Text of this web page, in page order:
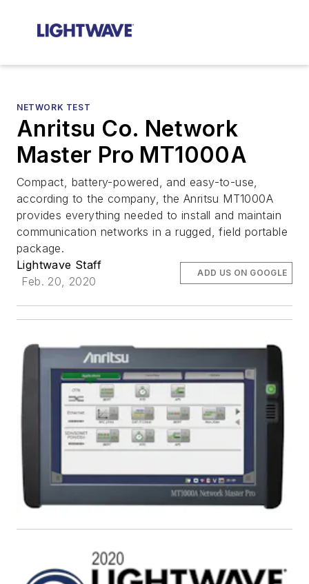
NETWORK TEST
Anritsu Co. Network
Master Pro MT1000A
Compact, battery-powered, and easy-to-use,
according to the company, the Anritsu MT1000A
provides everything needed to install and maintain
communication networks in a rugged, field portable
package.
Lightwave Staff
Feb. 20, 2020
ADD US ON GOOGLE